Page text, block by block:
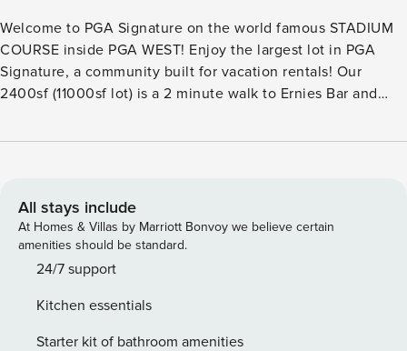
Welcome to PGA Signature on the world famous STADIUM
COURSE inside PGA WEST! Enjoy the largest lot in PGA
Signature, a community built for vacation rentals! Our
2400sf (11000sf lot) is a 2 minute walk to Ernies Bar and
from the Coachella Music Festival Fairgrounds. Ideal
our ext description (THE SPACE) for full details! EXTENDED
DESCRIPTION: NOTE: We have many homes in PGA
Signature either connecting, or within a few doors of this
specific address. Opportunity to rent multiple homes right
groups! BEDROOMS/SLEEPING ARRANGEMENTS: The
Master Suite has a King size bed, queen air mattress, 65" TV
All stays include
At Homes & Villas by Marriott Bonvoy we believe certain
amenities should be standard.
24/7 support
Kitchen essentials
Starter kit of bathroom amenities